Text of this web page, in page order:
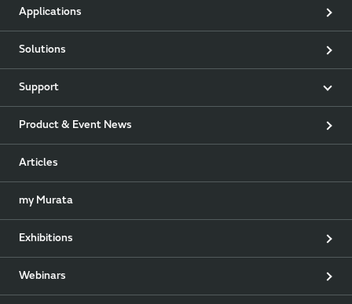
Applications
Solutions
Support
Product & Event News
Articles
my Murata
Exhibitions
Webinars